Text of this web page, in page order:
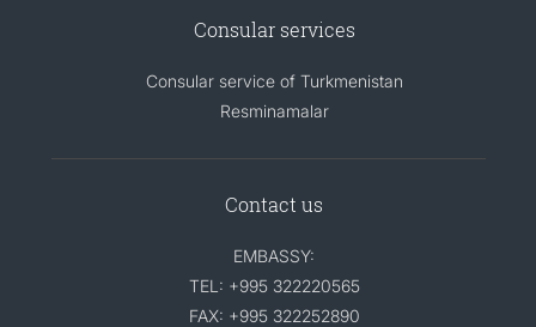
Consular services
Consular service of Turkmenistan
Resminamalar
Contact us
EMBASSY:
TEL: +995 322220565
FAX: +995 322252890